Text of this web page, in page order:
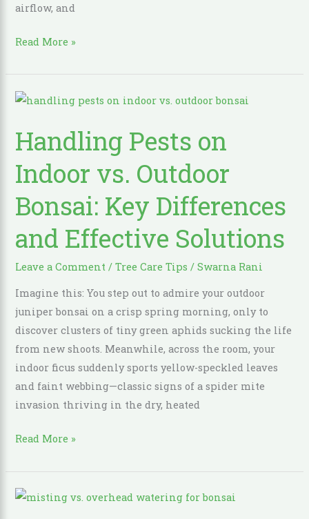
airflow, and
Read More »
Handling Pests on
Indoor vs. Outdoor
Bonsai: Key Differences
and Effective Solutions
Leave a Comment /Tree Care Tips /Swarna Rani
Imagine this: You step out to admire your outdoor
juniper bonsai on a crisp spring morning, only to
discover clusters of tiny green aphids sucking the life
from new shoots. Meanwhile, across the room, your
indoor ficus suddenly sports yellow-speckled leaves
and faint webbing—classic signs of a spider mite
invasion thriving in the dry, heated
Handling
on
Indoor
vs.
Bonsai:
Differences
and
Solutions
Read More »
Misting